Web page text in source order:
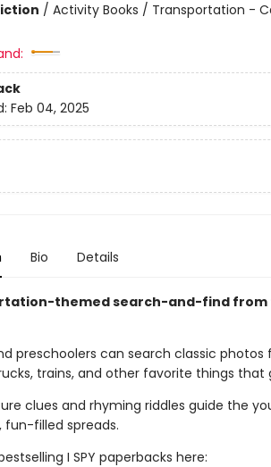
/ Activity Books / Transportation -
Feb 04, 2025
Bio Details
themed search-and-find from
preschoolers can search classic photos
trains, and other favorite things that
clues and rhyming riddles guide the
fun-filled spreads.
I SPY paperbacks here: